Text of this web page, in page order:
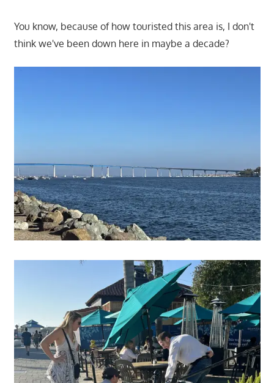
You know, because of how touristed this area is, I don't
think we've been down here in maybe a decade?